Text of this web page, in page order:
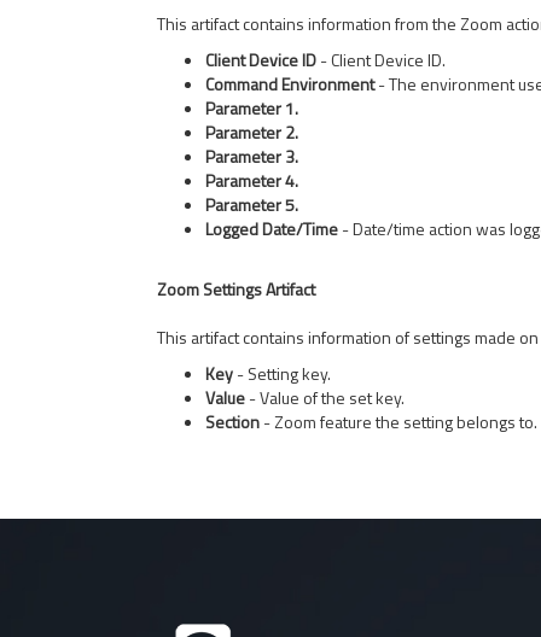
This artifact contains information from the Zoom
Client Device ID- Client Device ID.
Command Environment- The environment
Parameter 1.
Parameter 2.
Parameter 3.
Parameter 4.
Parameter 5.
Logged Date/Time- Date/time action was
Zoom Settings Artifact
This artifact contains information of settings made
Key- Setting key.
Value- Value of the set key.
Section- Zoom feature the setting belongs to.